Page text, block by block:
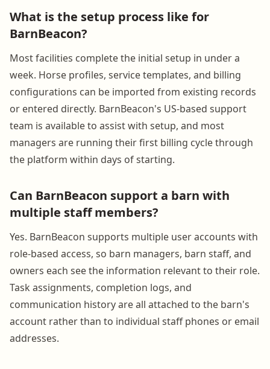
What is the setup process like for
BarnBeacon?
Most facilities complete the initial setup in under a
week. Horse profiles, service templates, and billing
configurations can be imported from existing records
or entered directly. BarnBeacon's US-based support
team is available to assist with setup, and most
managers are running their first billing cycle through
the platform within days of starting.
Can BarnBeacon support a barn with
multiple staff members?
Yes. BarnBeacon supports multiple user accounts with
role-based access, so barn managers, barn staff, and
owners each see the information relevant to their role.
Task assignments, completion logs, and
communication history are all attached to the barn's
account rather than to individual staff phones or email
addresses.